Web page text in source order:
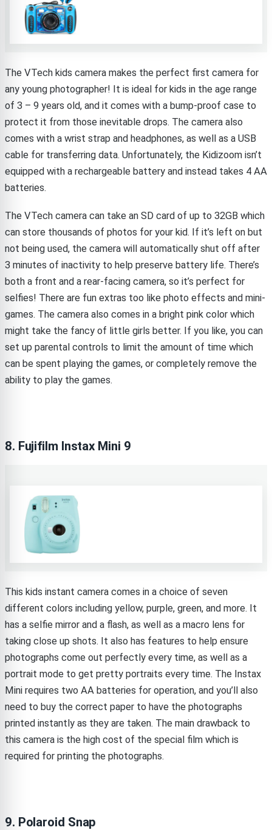
The VTech kids camera makes the perfect first camera for
any young photographer! It is ideal for kids in the age range
of 3 – 9 years old, and it comes with a bump-proof case to
protect it from those inevitable drops. The camera also
comes with a wrist strap and headphones, as well as a USB
cable for transferring data. Unfortunately, the Kidizoom isn’t
equipped with a rechargeable battery and instead takes 4 AA
batteries.
The VTech camera can take an SD card of up to 32GB which
can store thousands of photos for your kid. If it’s left on but
not being used, the camera will automatically shut off after
3 minutes of inactivity to help preserve battery life. There’s
both a front and a rear-facing camera, so it’s perfect for
selfies! There are fun extras too like photo effects and mini-
games. The camera also comes in a bright pink color which
might take the fancy of little girls better. If you like, you can
set up parental controls to limit the amount of time which
can be spent playing the games, or completely remove the
ability to play the games.
8. Fujifilm Instax Mini 9
This kids instant camera comes in a choice of seven
different colors including yellow, purple, green, and more. It
has a selfie mirror and a flash, as well as a macro lens for
taking close up shots. It also has features to help ensure
photographs come out perfectly every time, as well as a
portrait mode to get pretty portraits every time. The Instax
Mini requires two AA batteries for operation, and you’ll also
need to buy the correct paper to have the photographs
printed instantly as they are taken. The main drawback to
this camera is the high cost of the special film which is
required for printing the photographs.
9. Polaroid Snap